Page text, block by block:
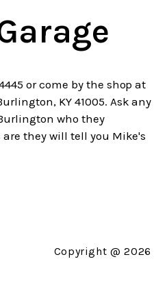
or come by the shop at
KY 41005. Ask any
who they
they will tell you Mike's
Copyright @2026